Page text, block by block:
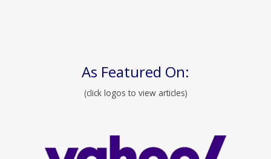
As Featured On:
(click logos to view articles)